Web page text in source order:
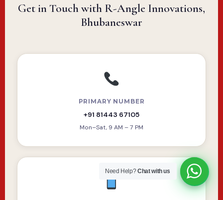
Get in Touch with R-Angle Innovations,
Bhubaneswar
PRIMARY NUMBER
+91 81443 67105
Mon–Sat, 9 AM – 7 PM
Need Help?Chat with us